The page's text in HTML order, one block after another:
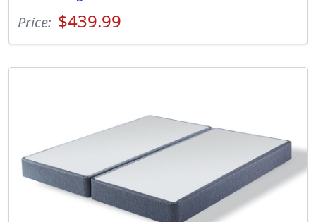
Price: $439.99